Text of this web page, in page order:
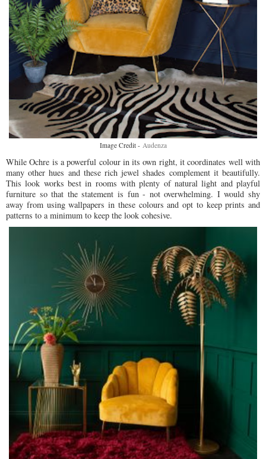
Image Credit - Audenza
While Ochre is a powerful colour in its own right, it coordinates well with
many other hues and these rich jewel shades complement it beautifully.
This look works best in rooms with plenty of natural light and playful
furniture so that the statement is fun - not overwhelming. I would shy
away from using wallpapers in these colours and opt to keep prints and
patterns to a minimum to keep the look cohesive.